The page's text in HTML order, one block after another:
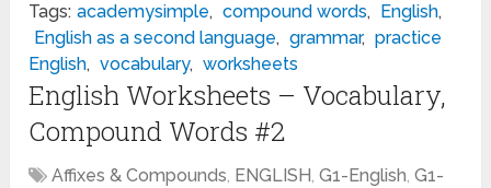
Tags: academysimple, compound words, English,
English as a second language, grammar, practice
English, vocabulary, worksheets
English Worksheets – Vocabulary,
Compound Words #2
Affixes & Compounds, ENGLISH,G1-English,G1-